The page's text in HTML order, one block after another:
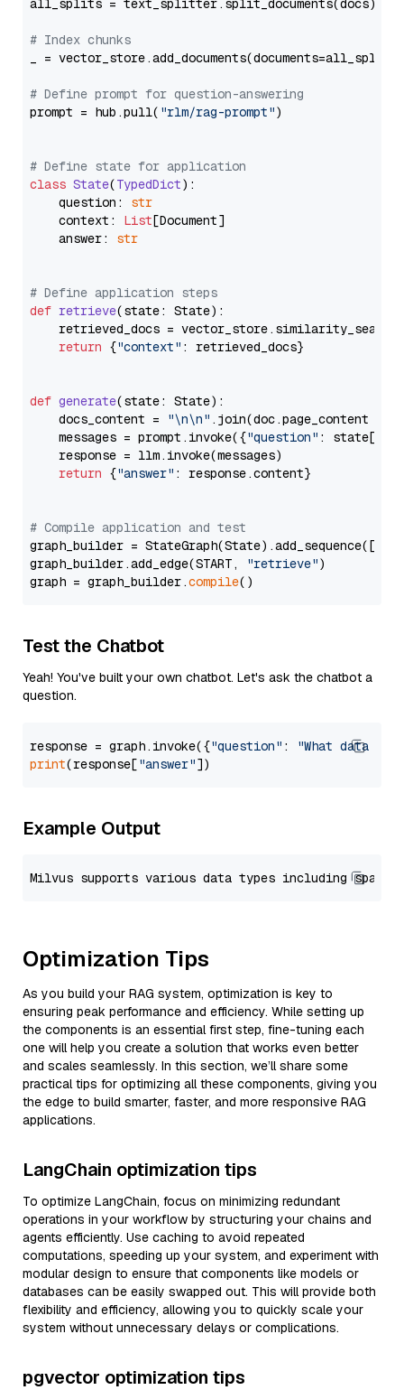
all_splits = text_splitter.split_documents(docs)
# Index chunks
_ = vector_store.add_documents(documents=all_splits)
# Define prompt for question-answering
prompt = hub.pull( "rlm/rag-prompt")
# Define state for application
class State(TypedDict):
    question:
str
    context:
List[Document]
    answer:
str
# Define application steps
def retrieve(state: State):
retrieved_docs =
return {"context" : retrieved_docs}
def generate(state: State):
    docs_content =
"\n\n" .join(doc.page_content
    messages = prompt.invoke({
"question" : state[
    response = llm.invoke(messages)
return {"answer" : response.content}
# Compile application and test
graph_builder =
graph_builder.add_edge(START,
"retrieve")
graph = graph_builder.compile
Test the Chatbot
Yeah! You've built your own chatbot. Let's ask the chatbot a
question.
response = graph.invoke({"question" :
"What data
print(response["answer"
Example Output
Optimization Tips
As you build your RAG system, optimization is key to
ensuring peak performance and efficiency. While setting up
the components is an essential first step, fine-tuning each
one will help you create a solution that works even better
and scales seamlessly. In this section, we’ll share some
practical tips for optimizing all these components, giving you
the edge to build smarter, faster, and more responsive RAG
applications.
LangChain optimization tips
To optimize LangChain, focus on minimizing redundant
operations in your workflow by structuring your chains and
agents efficiently. Use caching to avoid repeated
computations, speeding up your system, and experiment with
modular design to ensure that components like models or
databases can be easily swapped out. This will provide both
flexibility and efficiency, allowing you to quickly scale your
system without unnecessary delays or complications.
pgvector optimization tips